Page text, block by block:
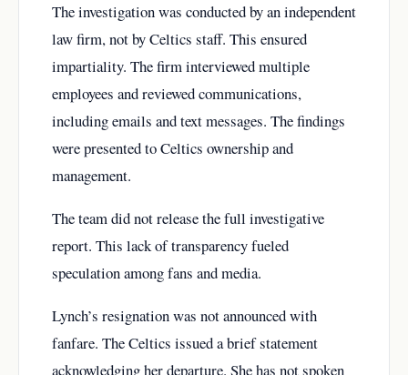
The investigation was conducted by an independent
law firm, not by Celtics staff. This ensured
impartiality. The firm interviewed multiple
employees and reviewed communications,
including emails and text messages. The findings
were presented to Celtics ownership and
management.
The team did not release the full investigative
report. This lack of transparency fueled
speculation among fans and media.
Lynch’s resignation was not announced with
fanfare. The Celtics issued a brief statement
acknowledging her departure. She has not spoken